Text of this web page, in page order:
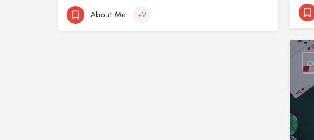
About Me +2